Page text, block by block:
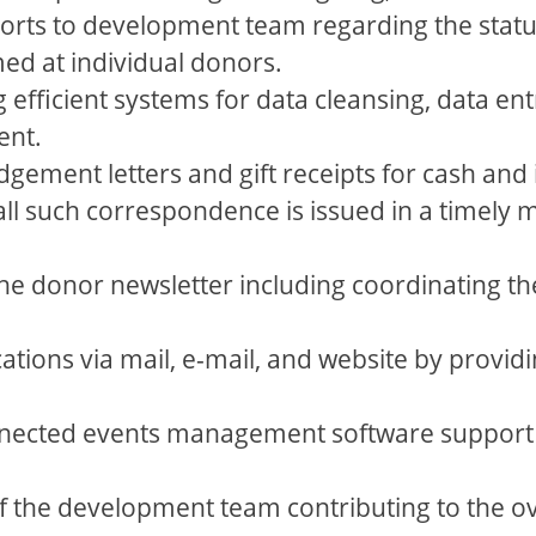
to development team regarding the
at individual donors.
systems for data cleansing, data
letters and gift receipts for cash
such correspondence is issued in a timely
donor newsletter including coordinating
via mail, e-mail, and website by
events management software
the development team contributing to the